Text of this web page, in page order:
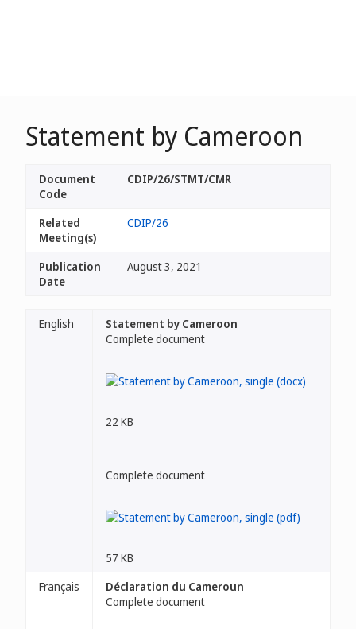
Statement by Cameroon
Document
Code
CDIP/26/STMT/CMR
Related
Meeting(s)
CDIP/26
Publication
Date
August 3, 2021
English
Statement by Cameroon
Complete document
22 KB
Complete document
57 KB
Français
Déclaration du Cameroun
Complete document